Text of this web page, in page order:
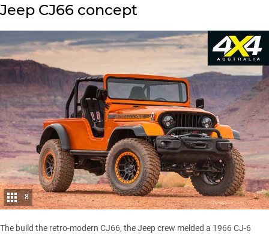
Jeep CJ66 concept
8
The build the retro-modern CJ66, the Jeep crew melded a 1966 CJ-6